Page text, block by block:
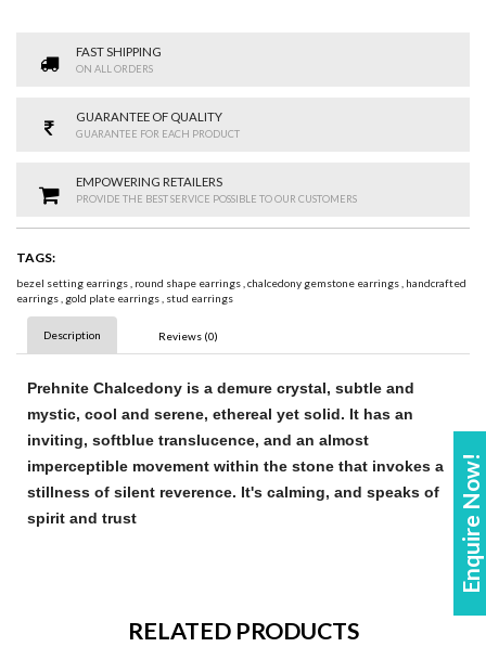
Enquire Now!
FAST SHIPPING
ON ALL ORDERS
GUARANTEE OF QUALITY
GUARANTEE FOR EACH PRODUCT
EMPOWERING RETAILERS
PROVIDE THE BEST SERVICE POSSIBLE TO OUR CUSTOMERS
TAGS:
bezel setting earrings, round shape earrings,chalcedony gemstone earrings, handcrafted
earrings, gold plate earrings, stud earrings
Description Reviews (0)
Prehnite Chalcedony is a demure crystal, subtle and
mystic, cool and serene, ethereal yet solid. It has an
inviting, softblue translucence, and an almost
imperceptible movement within the stone that invokes a
stillness of silent reverence. It's calming, and speaks of
spirit and trust
RELATED PRODUCTS